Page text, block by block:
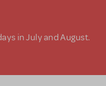
in July and August.